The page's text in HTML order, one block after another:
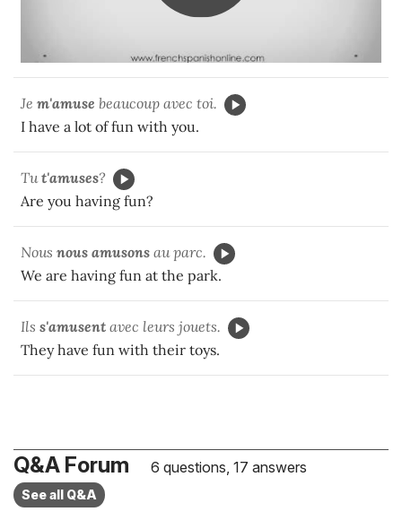
Je m'amuse beaucoup avec toi.
I have a lot of fun with you.
Tut'amuses?
Are you having fun?
Nous nous amusons au parc.
We are having fun at the park.
Ils s'amusent avec leurs jouets.
They have fun with their toys.
Q&A Forum 6 questions, 17 answers
See all Q&A